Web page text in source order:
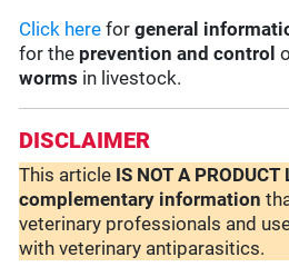
Click here forgeneral
for the prevention and control
worms in livestock.
DISCLAIMER
This article IS NOT A PRODUCT
complementary information
veterinary professionals and
with veterinary antiparasitics.